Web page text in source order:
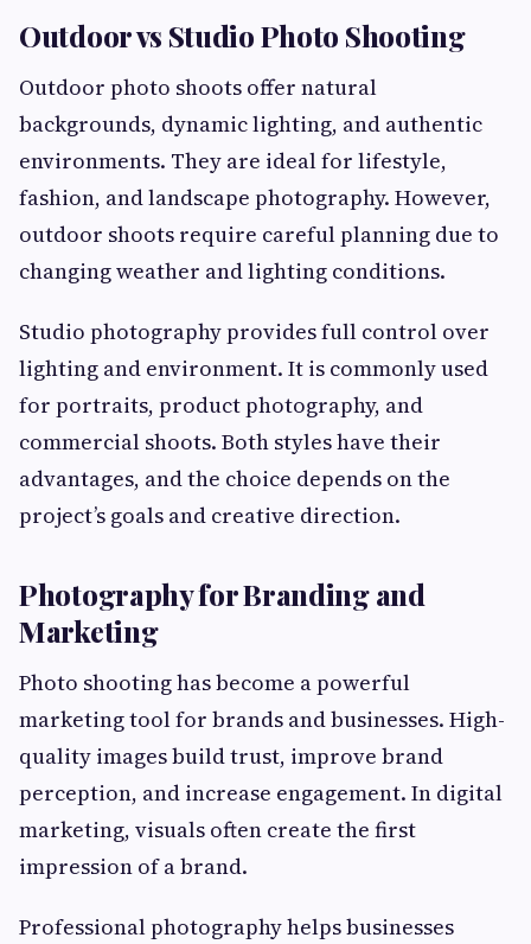
Outdoor vs Studio Photo Shooting
Outdoor photo shoots offer natural
backgrounds, dynamic lighting, and authentic
environments. They are ideal for lifestyle,
fashion, and landscape photography. However,
outdoor shoots require careful planning due to
changing weather and lighting conditions.
Studio photography provides full control over
lighting and environment. It is commonly used
for portraits, product photography, and
commercial shoots. Both styles have their
advantages, and the choice depends on the
project’s goals and creative direction.
Photography for Branding and
Marketing
Photo shooting has become a powerful
marketing tool for brands and businesses. High-
quality images build trust, improve brand
perception, and increase engagement. In digital
marketing, visuals often create the first
impression of a brand.
Professional photography helps businesses